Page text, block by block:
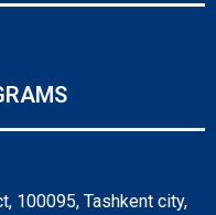
100095, Tashkent city,